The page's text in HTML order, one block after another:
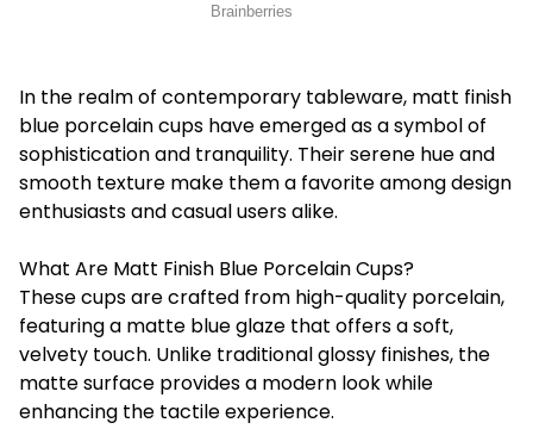
In the realm of contemporary tableware, matt finish
blue porcelain cups have emerged as a symbol of
sophistication and tranquility. Their serene hue and
smooth texture make them a favorite among design
enthusiasts and casual users alike.
What Are Matt Finish Blue Porcelain Cups?
These cups are crafted from high-quality porcelain,
featuring a matte blue glaze that offers a soft,
velvety touch. Unlike traditional glossy finishes, the
matte surface provides a modern look while
enhancing the tactile experience.